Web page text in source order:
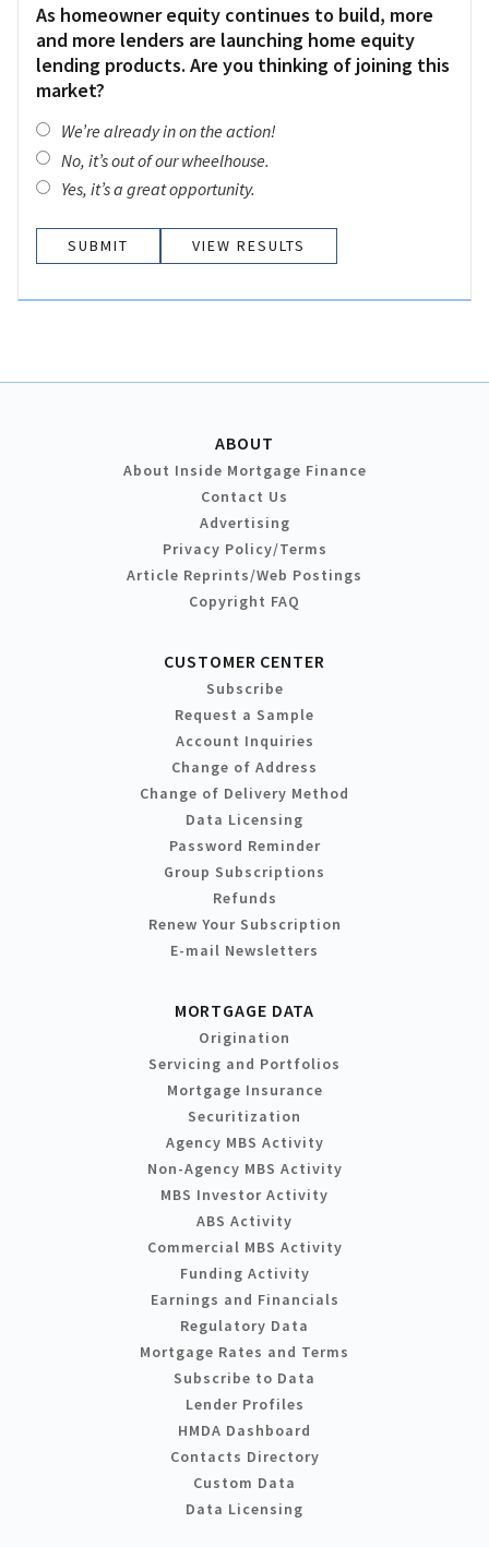
As homeowner equity continues to build, more
and more lenders are launching home equity
lending products. Are you thinking of joining this
market?
We’re already in on the action!
No, it’s out of our wheelhouse.
Yes, it’s a great opportunity.
VIEW RESULTS
ABOUT
About Inside Mortgage Finance
Contact Us
Advertising
Privacy Policy/Terms
Article Reprints/Web Postings
Copyright FAQ
CUSTOMER CENTER
Subscribe
Request a Sample
Account Inquiries
Change of Address
Change of Delivery Method
Data Licensing
Password Reminder
Group Subscriptions
Refunds
Renew Your Subscription
E-mail Newsletters
MORTGAGE DATA
Origination
Servicing and Portfolios
Mortgage Insurance
Securitization
Agency MBS Activity
Non-Agency MBS Activity
MBS Investor Activity
ABS Activity
Commercial MBS Activity
Funding Activity
Earnings and Financials
Regulatory Data
Mortgage Rates and Terms
Subscribe to Data
Lender Profiles
HMDA Dashboard
Contacts Directory
Custom Data
Data Licensing